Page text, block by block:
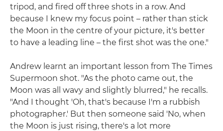
tripod, and fired off three shots in a row. And
because I knew my focus point – rather than stick
the Moon in the centre of your picture, it's better
to have a leading line – the first shot was the one."
Andrew learnt an important lesson from The Times
Supermoon shot. "As the photo came out, the
Moon was all wavy and slightly blurred," he recalls.
"And I thought 'Oh, that's because I'm a rubbish
photographer.' But then someone said 'No, when
the Moon is just rising, there's a lot more